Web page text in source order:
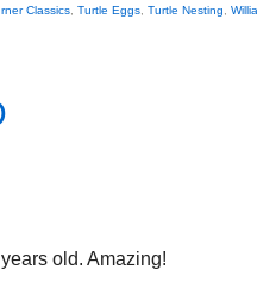
Classics Turtle Eggs Turtle Nesting
old. Amazing!